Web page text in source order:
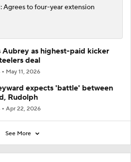
Agrees to four-year extension
Aubrey as highest-paid kicker
deal
May 11, 2026
expects 'battle' between
Rudolph
Apr 22, 2026
See More